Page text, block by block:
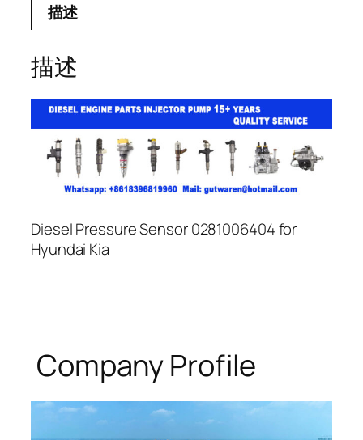
描述
描述
Diesel Pressure Sensor 0281006404 for
Hyundai Kia
Company Profile